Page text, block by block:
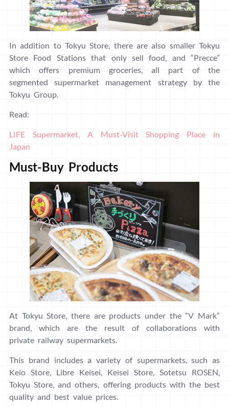
In addition to Tokyu Store, there are also smaller Tokyu
Store Food Stations that only sell food, and “Precce”
which offers premium groceries, all part of the
segmented supermarket management strategy by the
Tokyu Group.
Read:
LIFE Supermarket, A Must-Visit Shopping Place in
Japan
Must-Buy Products
At Tokyu Store, there are products under the “V Mark”
brand, which are the result of collaborations with
private railway supermarkets.
This brand includes a variety of supermarkets, such as
Keio Store, Libre Keisei, Keisei Store, Sotetsu ROSEN,
Tokyu Store, and others, offering products with the best
quality and best value prices.